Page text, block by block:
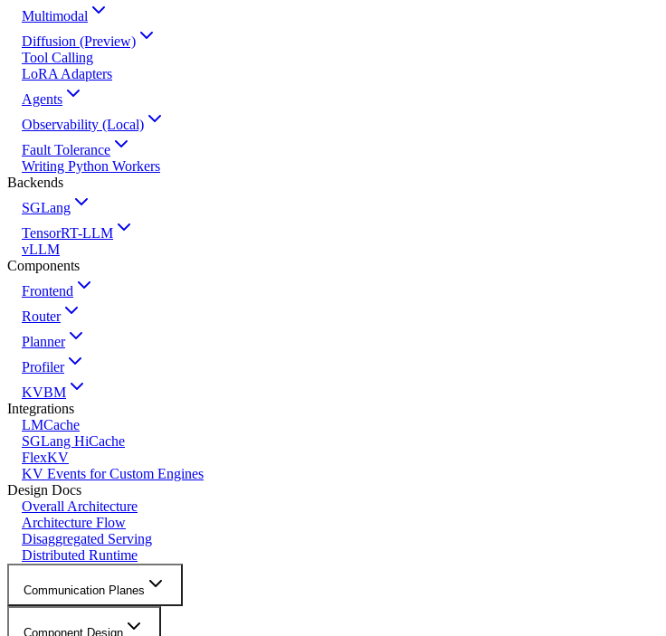
Multimodal
Diffusion (Preview)
Tool Calling
LoRA Adapters
Agents
Observability (Local)
Fault Tolerance
Writing Python Workers
Backends
SGLang
TensorRT-LLM
vLLM
Components
Frontend
Router
Planner
Profiler
KVBM
Integrations
LMCache
SGLang HiCache
FlexKV
KV Events for Custom Engines
Design Docs
Overall Architecture
Architecture Flow
Disaggregated Serving
Distributed Runtime
Communication Planes
Component Design